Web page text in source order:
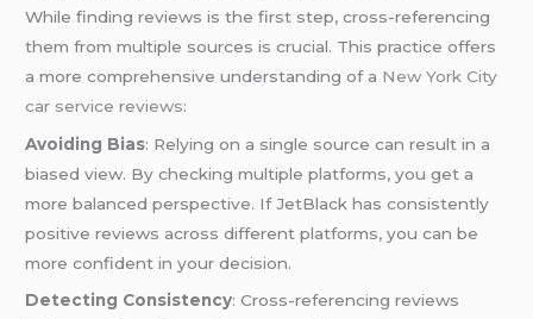
While finding reviews is the first step, cross-referencing
them from multiple sources is crucial. This practice offers
a more comprehensive understanding of a New York City
car service reviews:
Avoiding Bias: Relying on a single source can result in a
biased view. By checking multiple platforms, you get a
more balanced perspective. If JetBlack has consistently
positive reviews across different platforms, you can be
more confident in your decision.
Detecting Consistency: Cross-referencing reviews